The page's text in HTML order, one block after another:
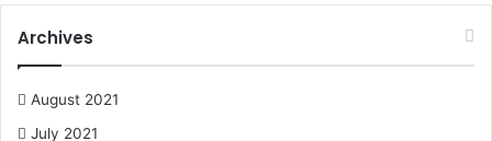
Archives
August 2021
July 2021